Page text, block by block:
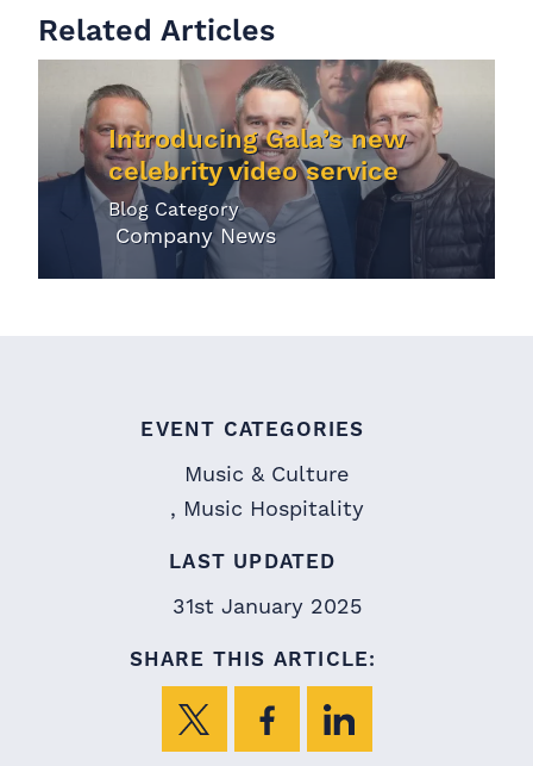
Related Articles
Introducing Gala’s new
celebrity video service
Blog Category
Company News
EVENT CATEGORIES
Music & Culture
Music Hospitality
LAST UPDATED
31st January 2025
SHARE THIS ARTICLE: